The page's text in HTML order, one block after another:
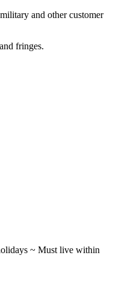
and other customer
fringes.
~ Must live within